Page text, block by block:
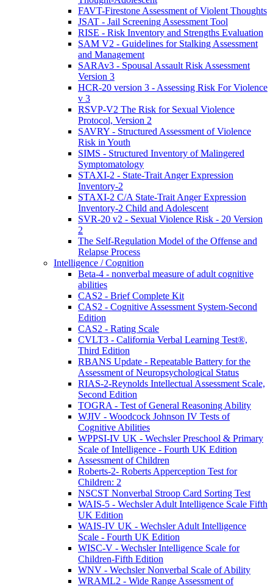
FAVT-Firestone Assessment of Violent Thoughts
JSAT - Jail Screening Assessment Tool
RISE - Risk Inventory and Strengths Evaluation
SAM V2 - Guidelines for Stalking Assessment
and Management
SARAv3 - Spousal Assault Risk Assessment
Version 3
HCR-20 version 3 - Assessing Risk For Violence
v 3
RSVP-V2 The Risk for Sexual Violence
Protocol, Version 2
SAVRY - Structured Assessment of Violence
Risk in Youth
SIMS - Structured Inventory of Malingered
Symptomatology
STAXI-2 - State-Trait Anger Expression
Inventory-2
STAXI-2 C/A State-Trait Anger Expression
Inventory-2 Child and Adolescent
SVR-20 v2 - Sexual Violence Risk - 20 Version
2
The Self-Regulation Model of the Offense and
Relapse Process
Intelligence / Cognition
Beta-4 - nonverbal measure of adult cognitive
abilities
CAS2 - Brief Complete Kit
CAS2 - Cognitive Assessment System-Second
Edition
CAS2 - Rating Scale
CVLT3 - California Verbal Learning Test®,
Third Edition
RBANS Update - Repeatable Battery for the
Assessment of Neuropsychological Status
RIAS-2-Reynolds Intellectual Assessment Scale,
Second Edition
TOGRA - Test of General Reasoning Ability
WJIV - Woodcock Johnson IV Tests of
Cognitive Abilities
WPPSI-IV UK - Wechsler Preschool & Primary
Scale of Intelligence - Fourth UK Edition
Assessment of Children
Roberts-2- Roberts Apperception Test for
Children: 2
NSCST Nonverbal Stroop Card Sorting Test
WAIS-5 - Wechsler Adult Intelligence Scale Fifth
UK Edition
WAIS-IV UK - Wechsler Adult Intelligence
Scale - Fourth UK Edition
WISC-V - Wechsler Intelligence Scale for
Children-Fifth Edition
WNV - Wechsler Nonverbal Scale of Ability
WRAML2 - Wide Range Assessment of